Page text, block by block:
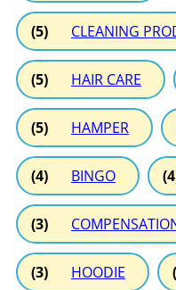
(5) CLEANING
(5) HAIR CARE
(5) HAMPER
(4) BINGO
(3)
(3) HOODIE